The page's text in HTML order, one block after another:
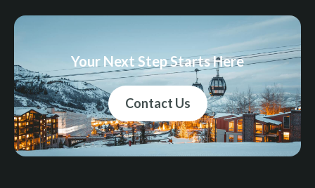
Your Next Step Starts Here
Contact Us